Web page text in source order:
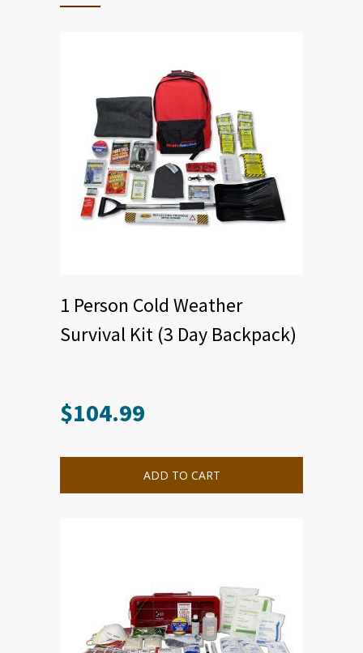
1 Person Cold Weather
Survival Kit (3 Day Backpack)
$104.99
ADD TO CART